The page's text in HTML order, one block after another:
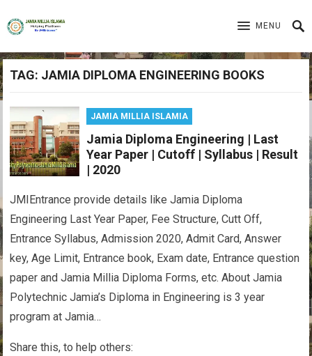
MENU
TAG: JAMIA DIPLOMA ENGINEERING BOOKS
JAMIA MILLIA ISLAMIA
Jamia Diploma Engineering | Last
Year Paper | Cutoff | Syllabus | Result
| 2020
JMIEntrance provide details like Jamia Diploma
Engineering Last Year Paper, Fee Structure, Cutt Off,
Entrance Syllabus, Admission 2020, Admit Card, Answer
key, Age Limit, Entrance book, Exam date, Entrance question
paper and Jamia Millia Diploma Forms, etc. About Jamia
Polytechnic Jamia’s Diploma in Engineering is 3 year
program at Jamia…
Share this, to help others: